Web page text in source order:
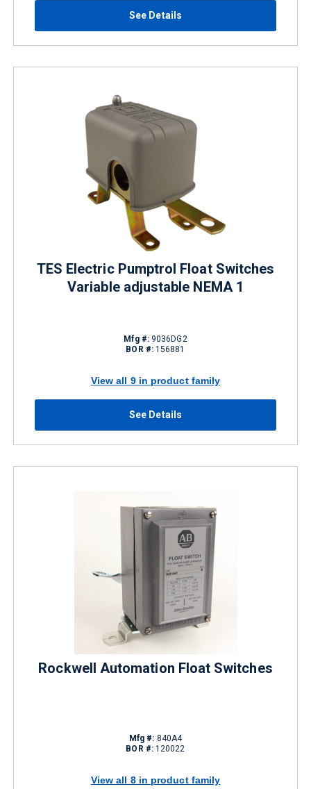
See Details
TES Electric Pumptrol Float Switches
Variable adjustable NEMA 1
Mfg #:9036DG2
BOR #: 156881
View all 9 in product family
See Details
Rockwell Automation Float Switches
Mfg #: 840A4
BOR #: 120022
View all 8 in product family